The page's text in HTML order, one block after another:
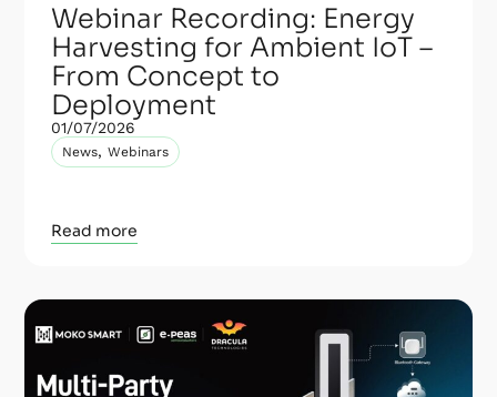
Webinar Recording: Energy
Harvesting for Ambient IoT –
From Concept to
Deployment
01/07/2026
News,Webinars
Read more